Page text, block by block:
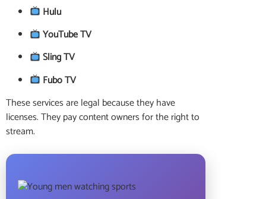
Hulu
YouTube TV
Sling TV
Fubo TV
These services are legal because they have
licenses. They pay content owners for the right to
stream.